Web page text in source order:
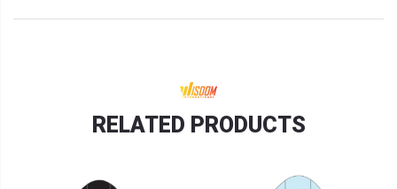
RELATED PRODUCTS